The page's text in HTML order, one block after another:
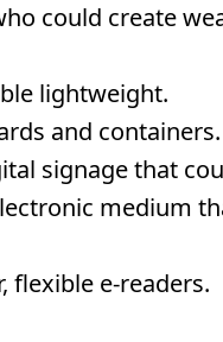
could create
lightweight.
and
signage that
medium
flexible e-readers.